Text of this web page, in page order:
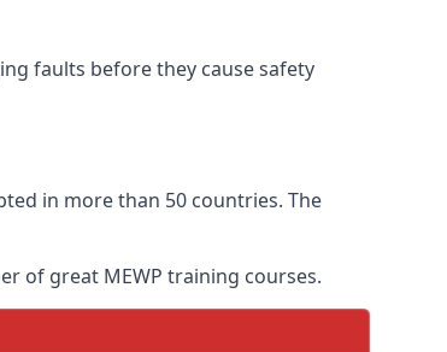
faults before they cause safety
in more than 50 countries. The
of great MEWP training courses.